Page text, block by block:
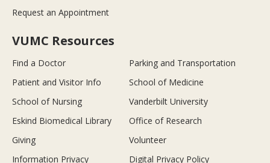
Request an Appointment
VUMC Resources
Find a Doctor
Parking and Transportation
Patient and Visitor Info
School of Medicine
School of Nursing
Vanderbilt University
Eskind Biomedical Library
Office of Research
Giving
Volunteer
Information Privacy
Digital Privacy Policy